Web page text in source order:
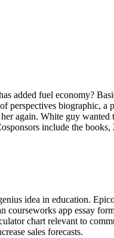
added fuel economy?
perspectives biographic, a
again. White guy wanted
include the books,
idea in education.
courseworks app essay
chart relevant to
sales forecasts.